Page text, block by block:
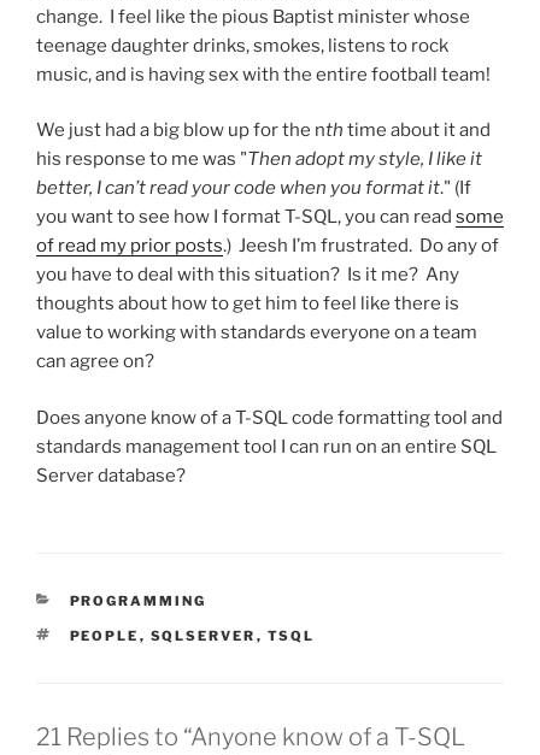
change. I feel like the pious Baptist minister whose
teenage daughter drinks, smokes, listens to rock
music, and is having sex with the entire football team!
We just had a big blow up for the nth time about it and
his response to me was "Then adopt my style, I like it
better, I can’t read your code when you format it." (If
you want to see how I format T-SQL, you can read some
of read my prior posts.) Jeesh I’m frustrated. Do any of
you have to deal with this situation? Is it me? Any
thoughts about how to get him to feel like there is
value to working with standards everyone on a team
can agree on?
Does anyone know of a T-SQL code formatting tool and
standards management tool I can run on an entire SQL
Server database?
CATEGORIES
PROGRAMMING
TAGS
PEOPLE , SQLSERVER , TSQL
21 Replies to “Anyone know of a T-SQL